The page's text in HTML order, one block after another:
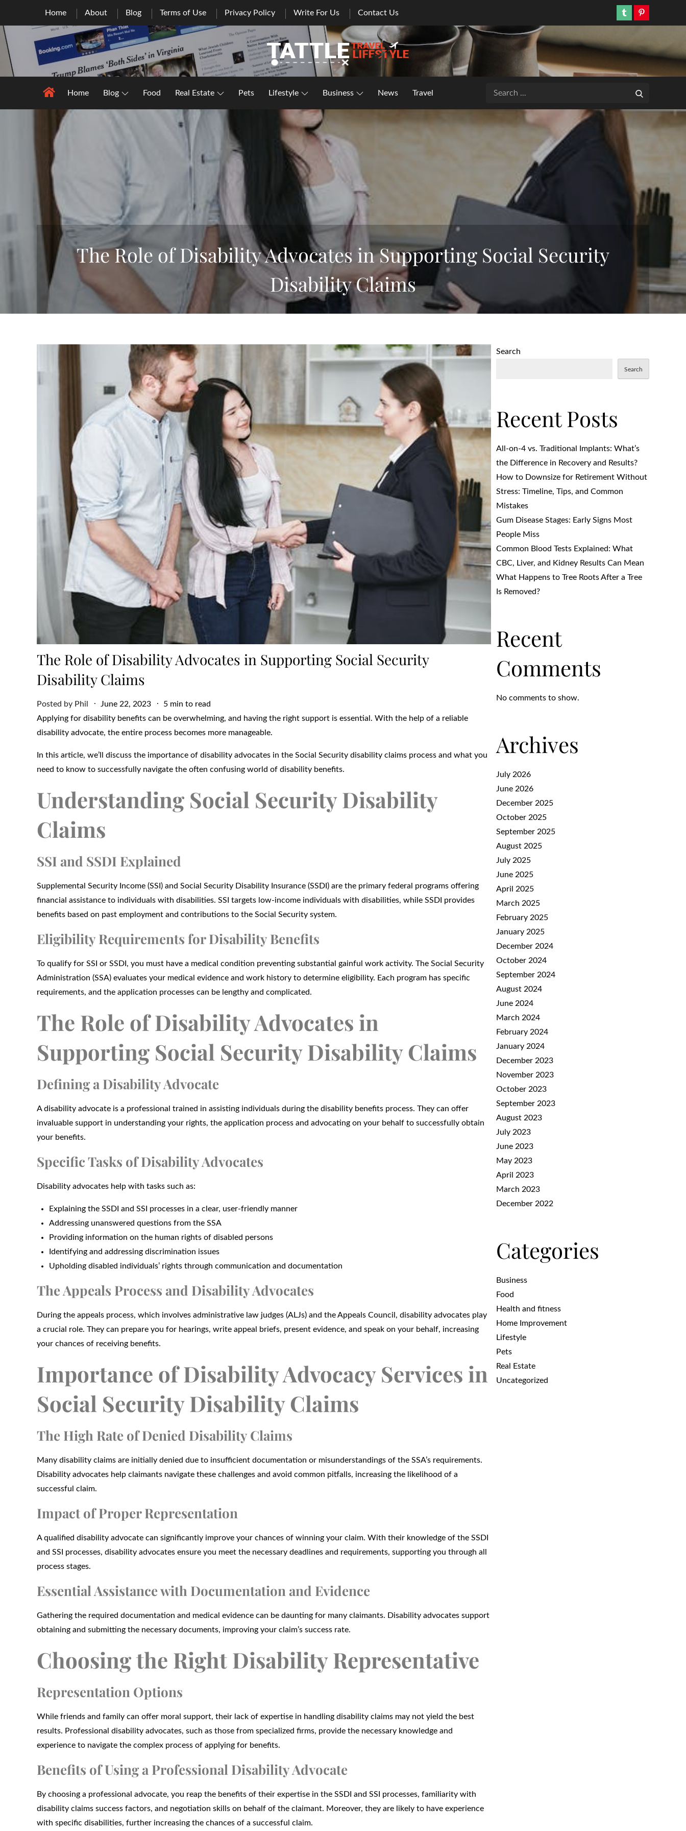
content
Home About Blog Terms of Use Privacy Policy Write For Us Contact Us TumblrPinterest
Healthy Lifestyle | Business | General Blog
Home Blog Food Real Estate Pets Lifestyle Business News Travel
Search
The Role of Disability Advocates in Supporting Social Security
Disability Claims
The Role of Disability Advocates in Supporting Social Security
Disability Claims
Posted by Phil
Posted
on
June 22, 2023
5 min to read
Applying for disability benefits can be overwhelming, and having the right support is essential. With the help of a reliable
disability advocate, the entire process becomes more manageable.
In this article, we’ll discuss the importance of disability advocates in the Social Security disability claims process and what you
need to know to successfully navigate the often confusing world of disability benefits.
Understanding Social Security Disability
Claims
SSI and SSDI Explained
Supplemental Security Income (SSI) and Social Security Disability Insurance (SSDI) are the primary federal programs offering
financial assistance to individuals with disabilities. SSI targets low-income individuals with disabilities, while SSDI provides
benefits based on past employment and contributions to the Social Security system.
Eligibility Requirements for Disability Benefits
To qualify for SSI or SSDI, you must have a medical condition preventing substantial gainful work activity. The Social Security
Administration (SSA) evaluates your medical evidence and work history to determine eligibility. Each program has specific
requirements, and the application processes can be lengthy and complicated.
The Role of Disability Advocates in
Supporting Social Security Disability Claims
Defining a Disability Advocate
A disability advocate is a professional trained in assisting individuals during the disability benefits process. They can offer
invaluable support in understanding your rights, the application process and advocating on your behalf to successfully obtain
your benefits.
Specific Tasks of Disability Advocates
Disability advocates help with tasks such as:
Explaining the SSDI and SSI processes in a clear, user-friendly manner
Addressing unanswered questions from the SSA
Providing information on the human rights of disabled persons
Identifying and addressing discrimination issues
Upholding disabled individuals’ rights through communication and documentation
The Appeals Process and Disability Advocates
During the appeals process, which involves administrative law judges (ALJs) and the Appeals Council, disability advocates play
a crucial role. They can prepare you for hearings, write appeal briefs, present evidence, and speak on your behalf, increasing
your chances of receiving benefits.
Importance of Disability Advocacy Services in
Social Security Disability Claims
The High Rate of Denied Disability Claims
Many disability claims are initially denied due to insufficient documentation or misunderstandings of the SSA’s requirements.
Disability advocates help claimants navigate these challenges and avoid common pitfalls, increasing the likelihood of a
successful claim.
Impact of Proper Representation
A qualified disability advocate can significantly improve your chances of winning your claim. With their knowledge of the SSDI
and SSI processes, disability advocates ensure you meet the necessary deadlines and requirements, supporting you through all
process stages.
Essential Assistance with Documentation and Evidence
Gathering the required documentation and medical evidence can be daunting for many claimants. Disability advocates support
obtaining and submitting the necessary documents, improving your claim’s success rate.
Choosing the Right Disability Representative
Representation Options
While friends and family can offer moral support, their lack of expertise in handling disability claims may not yield the best
results. Professional disability advocates, such as those from specialized firms, provide the necessary knowledge and
experience to navigate the complex process of applying for benefits.
Benefits of Using a Professional Disability Advocate
By choosing a professional advocate, you reap the benefits of their expertise in the SSDI and SSI processes, familiarity with
disability claims success factors, and negotiation skills on behalf of the claimant. Moreover, they are likely to have experience
with specific disabilities, further increasing the chances of a successful claim.
Search
Search
Recent Posts
All-on-4 vs. Traditional Implants: What’s
the Difference in Recovery and Results?
How to Downsize for Retirement Without
Stress: Timeline, Tips, and Common
Mistakes
Gum Disease Stages: Early Signs Most
People Miss
Common Blood Tests Explained: What
CBC, Liver, and Kidney Results Can Mean
What Happens to Tree Roots After a Tree
Is Removed?
Recent
Comments
No comments to show.
Archives
July 2026
June 2026
December 2025
October 2025
September 2025
August 2025
July 2025
June 2025
April 2025
March 2025
February 2025
January 2025
December 2024
October 2024
September 2024
August 2024
June 2024
March 2024
February 2024
January 2024
December 2023
November 2023
October 2023
September 2023
August 2023
July 2023
June 2023
May 2023
April 2023
March 2023
December 2022
Categories
Business
Food
Health and fitness
Home Improvement
Lifestyle
Pets
Real Estate
Uncategorized